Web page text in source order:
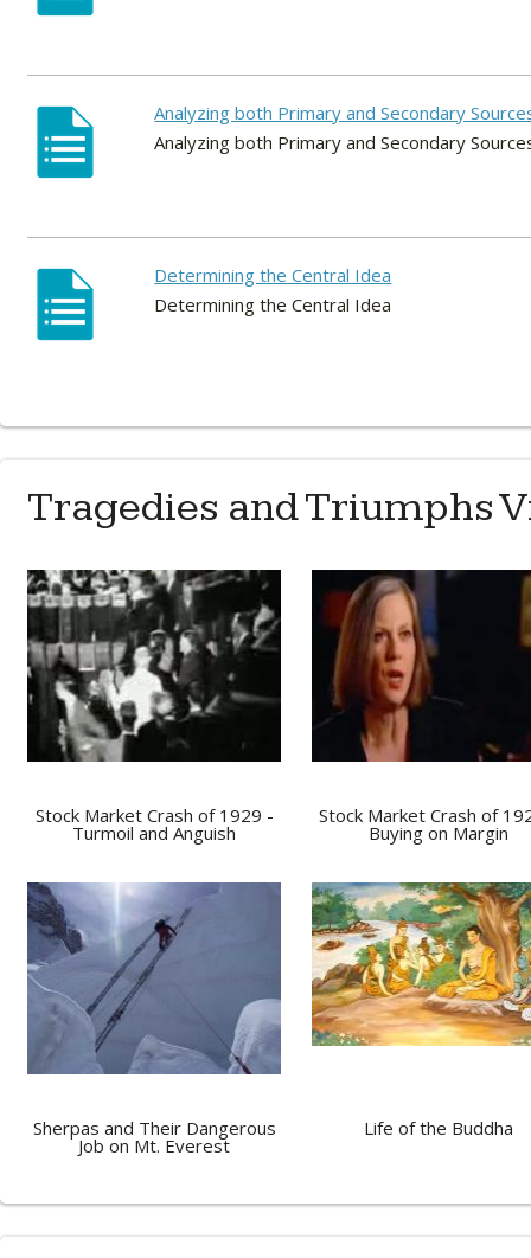
Analyzing both Primary and Secondary
Analyzing both Primary and Secondary
Determining the Central Idea
Determining the Central Idea
Tragedies and Triumphs
Stock Market Crash of 1929 -
Turmoil and Anguish
Stock Market Crash of
Buying on Margin
Sherpas and Their Dangerous
Job on Mt. Everest
Life of the Buddha